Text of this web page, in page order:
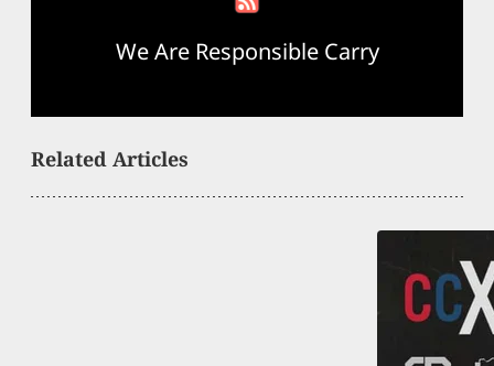
We Are Responsible Carry
Related Articles